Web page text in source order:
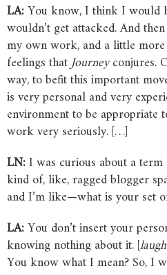
LA:You know, I think I would
wouldn’t get attacked. And
my own work, and a little
feelings thatJourneyconjures.
way, to befit this important
is very personal and very
environment to be appropriate
work very seriously. […]
LN:I was curious about a
kind of, like, ragged blogger
and I’m like—what is your set
LA:You don’t insert your
knowing nothing about it. [
You know what I mean? So, I